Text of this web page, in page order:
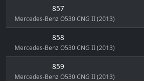
857
Mercedes-Benz O530 CNG II (2013)
858
Mercedes-Benz O530 CNG II (2013)
859
Mercedes-Benz O530 CNG II (2013)